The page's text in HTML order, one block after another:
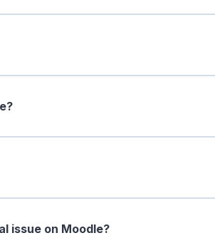
issue on Moodle?